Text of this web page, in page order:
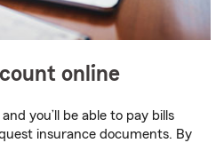
online
you’ll be able to pay bills
insurance documents. By